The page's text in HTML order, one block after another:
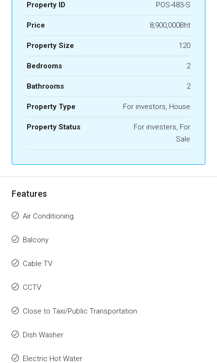
Property ID POS-483-S
Price 8,900,000Bht
Property Size 120
Bedrooms 2
Bathrooms 2
Property Type For investors, House
Property Status
For investers, For
Sale
Features
Air Conditioning
Balcony
Cable TV
CCTV
Close to Taxi/Public Transportation
Dish Washer
Electric Hot Water